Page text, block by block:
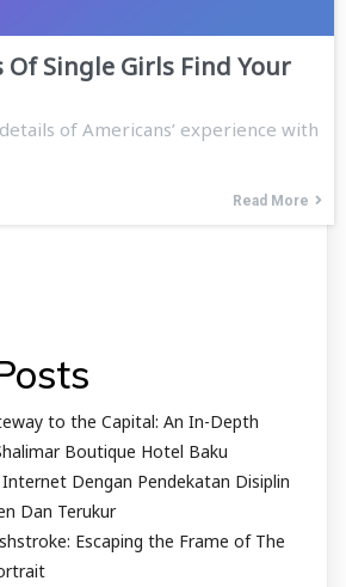
Of Single Girls Find Your
of Americans’ experience with
Read More
to the Capital: An In-Depth
Boutique Hotel Baku
Dengan Pendekatan Disiplin
Dan Terukur
Escaping the Frame of The